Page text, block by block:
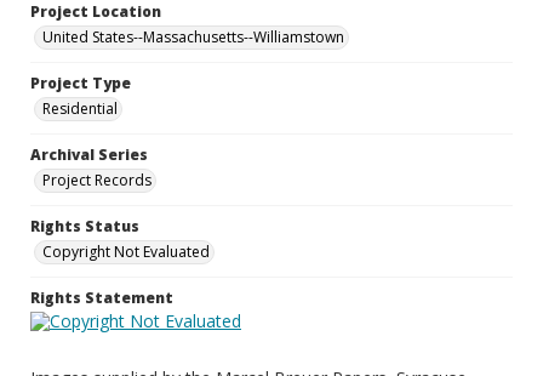
Project Location
United States--Massachusetts--Williamstown
Project Type
Residential
Archival Series
Project Records
Rights Status
Copyright Not Evaluated
Rights Statement